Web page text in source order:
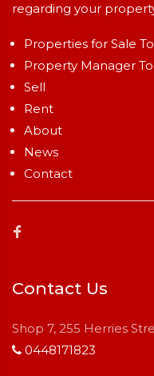
regarding your
Properties for Sale
Property Manager
Sell
Rent
About
News
Contact
Contact Us
Shop 7, 255 Herries
0448171823